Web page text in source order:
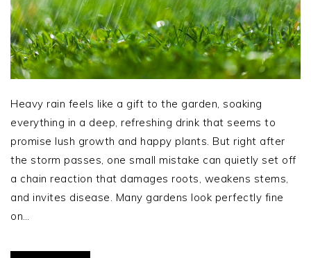
Heavy rain feels like a gift to the garden, soaking
everything in a deep, refreshing drink that seems to
promise lush growth and happy plants. But right after
the storm passes, one small mistake can quietly set off
a chain reaction that damages roots, weakens stems,
and invites disease. Many gardens look perfectly fine
on…